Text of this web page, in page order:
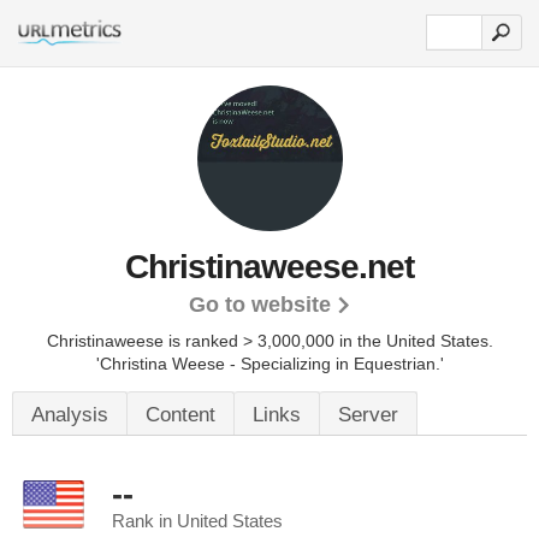
Christinaweese.net
Go to website
Christinaweese is ranked > 3,000,000 in the United States.
'Christina Weese - Specializing in Equestrian.'
Analysis Content Links Server
--
Rank in United States